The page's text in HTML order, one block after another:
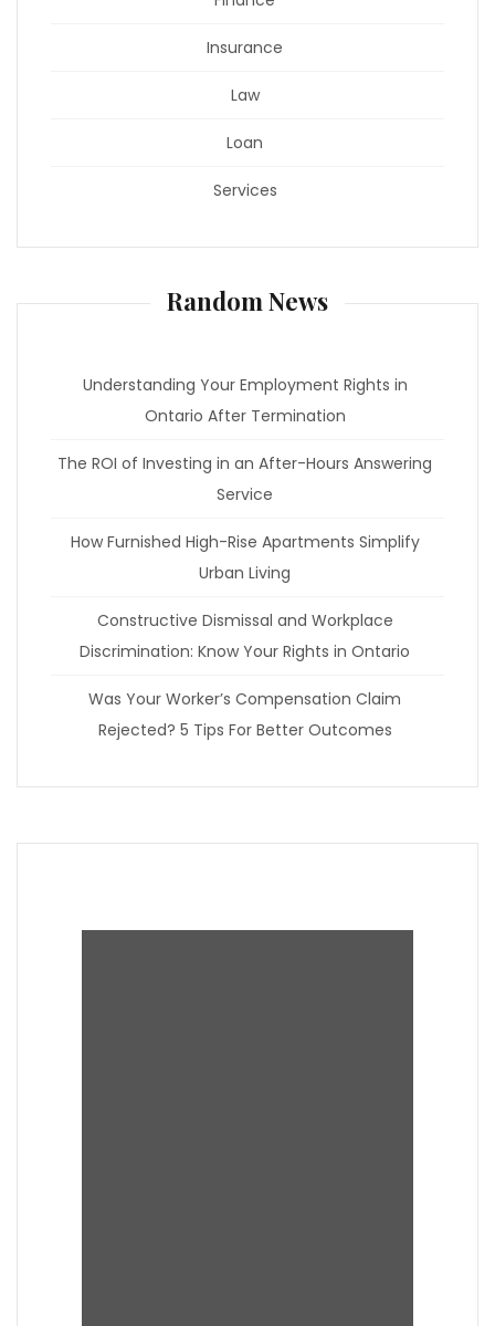
Insurance
Law
Loan
Services
Random News
Understanding Your Employment Rights in
Ontario After Termination
The ROI of Investing in an After-Hours Answering
Service
How Furnished High-Rise Apartments Simplify
Urban Living
Constructive Dismissal and Workplace
Discrimination: Know Your Rights in Ontario
Was Your Worker’s Compensation Claim
Rejected? 5 Tips For Better Outcomes